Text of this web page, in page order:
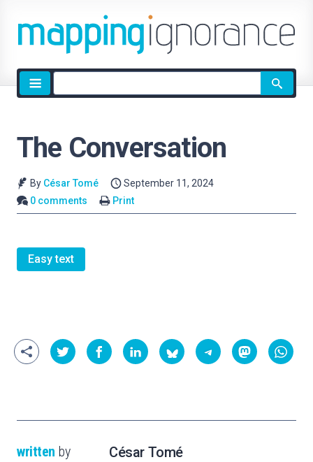
Site
search
The Conversation
By César Tomé
September 11, 2024
0 comments
Print
Easy text
written by César Tomé